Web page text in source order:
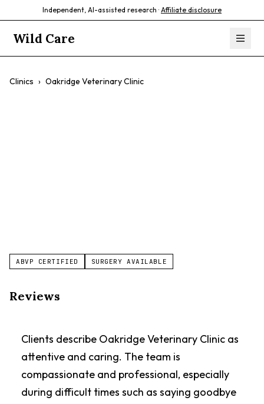
Independent, AI-assisted research · Affiliate disclosure
Wild Care
Clinics › Oakridge Veterinary Clinic
ABVP CERTIFIED SURGERY AVAILABLE
Reviews
Clients describe Oakridge Veterinary Clinic as
attentive and caring. The team is
compassionate and professional, especially
during difficult times such as saying goodbye